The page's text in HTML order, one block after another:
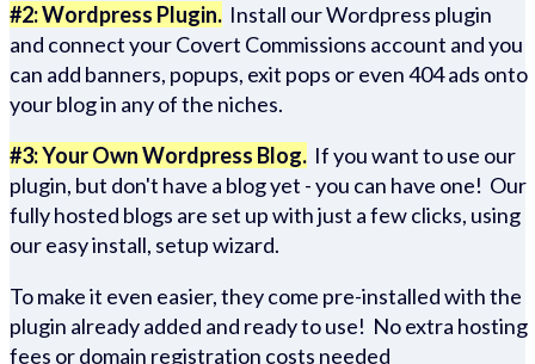
#2: Wordpress Plugin. Install our Wordpress plugin
and connect your Covert Commissions account and you
can add banners, popups, exit pops or even 404 ads onto
your blog in any of the niches.
#3: Your Own Wordpress Blog. If you want to use our
plugin, but don't have a blog yet - you can have one! Our
fully hosted blogs are set up with just a few clicks, using
our easy install, setup wizard.
To make it even easier, they come pre-installed with the
plugin already added and ready to use! No extra hosting
fees or domain registration costs needed